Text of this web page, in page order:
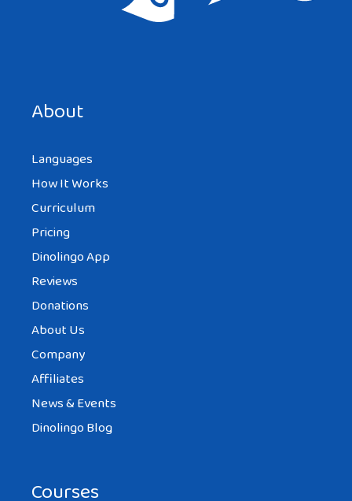
About
Languages
How It Works
Curriculum
Pricing
Dinolingo App
Reviews
Donations
About Us
Company
Affiliates
News & Events
Dinolingo Blog
Courses